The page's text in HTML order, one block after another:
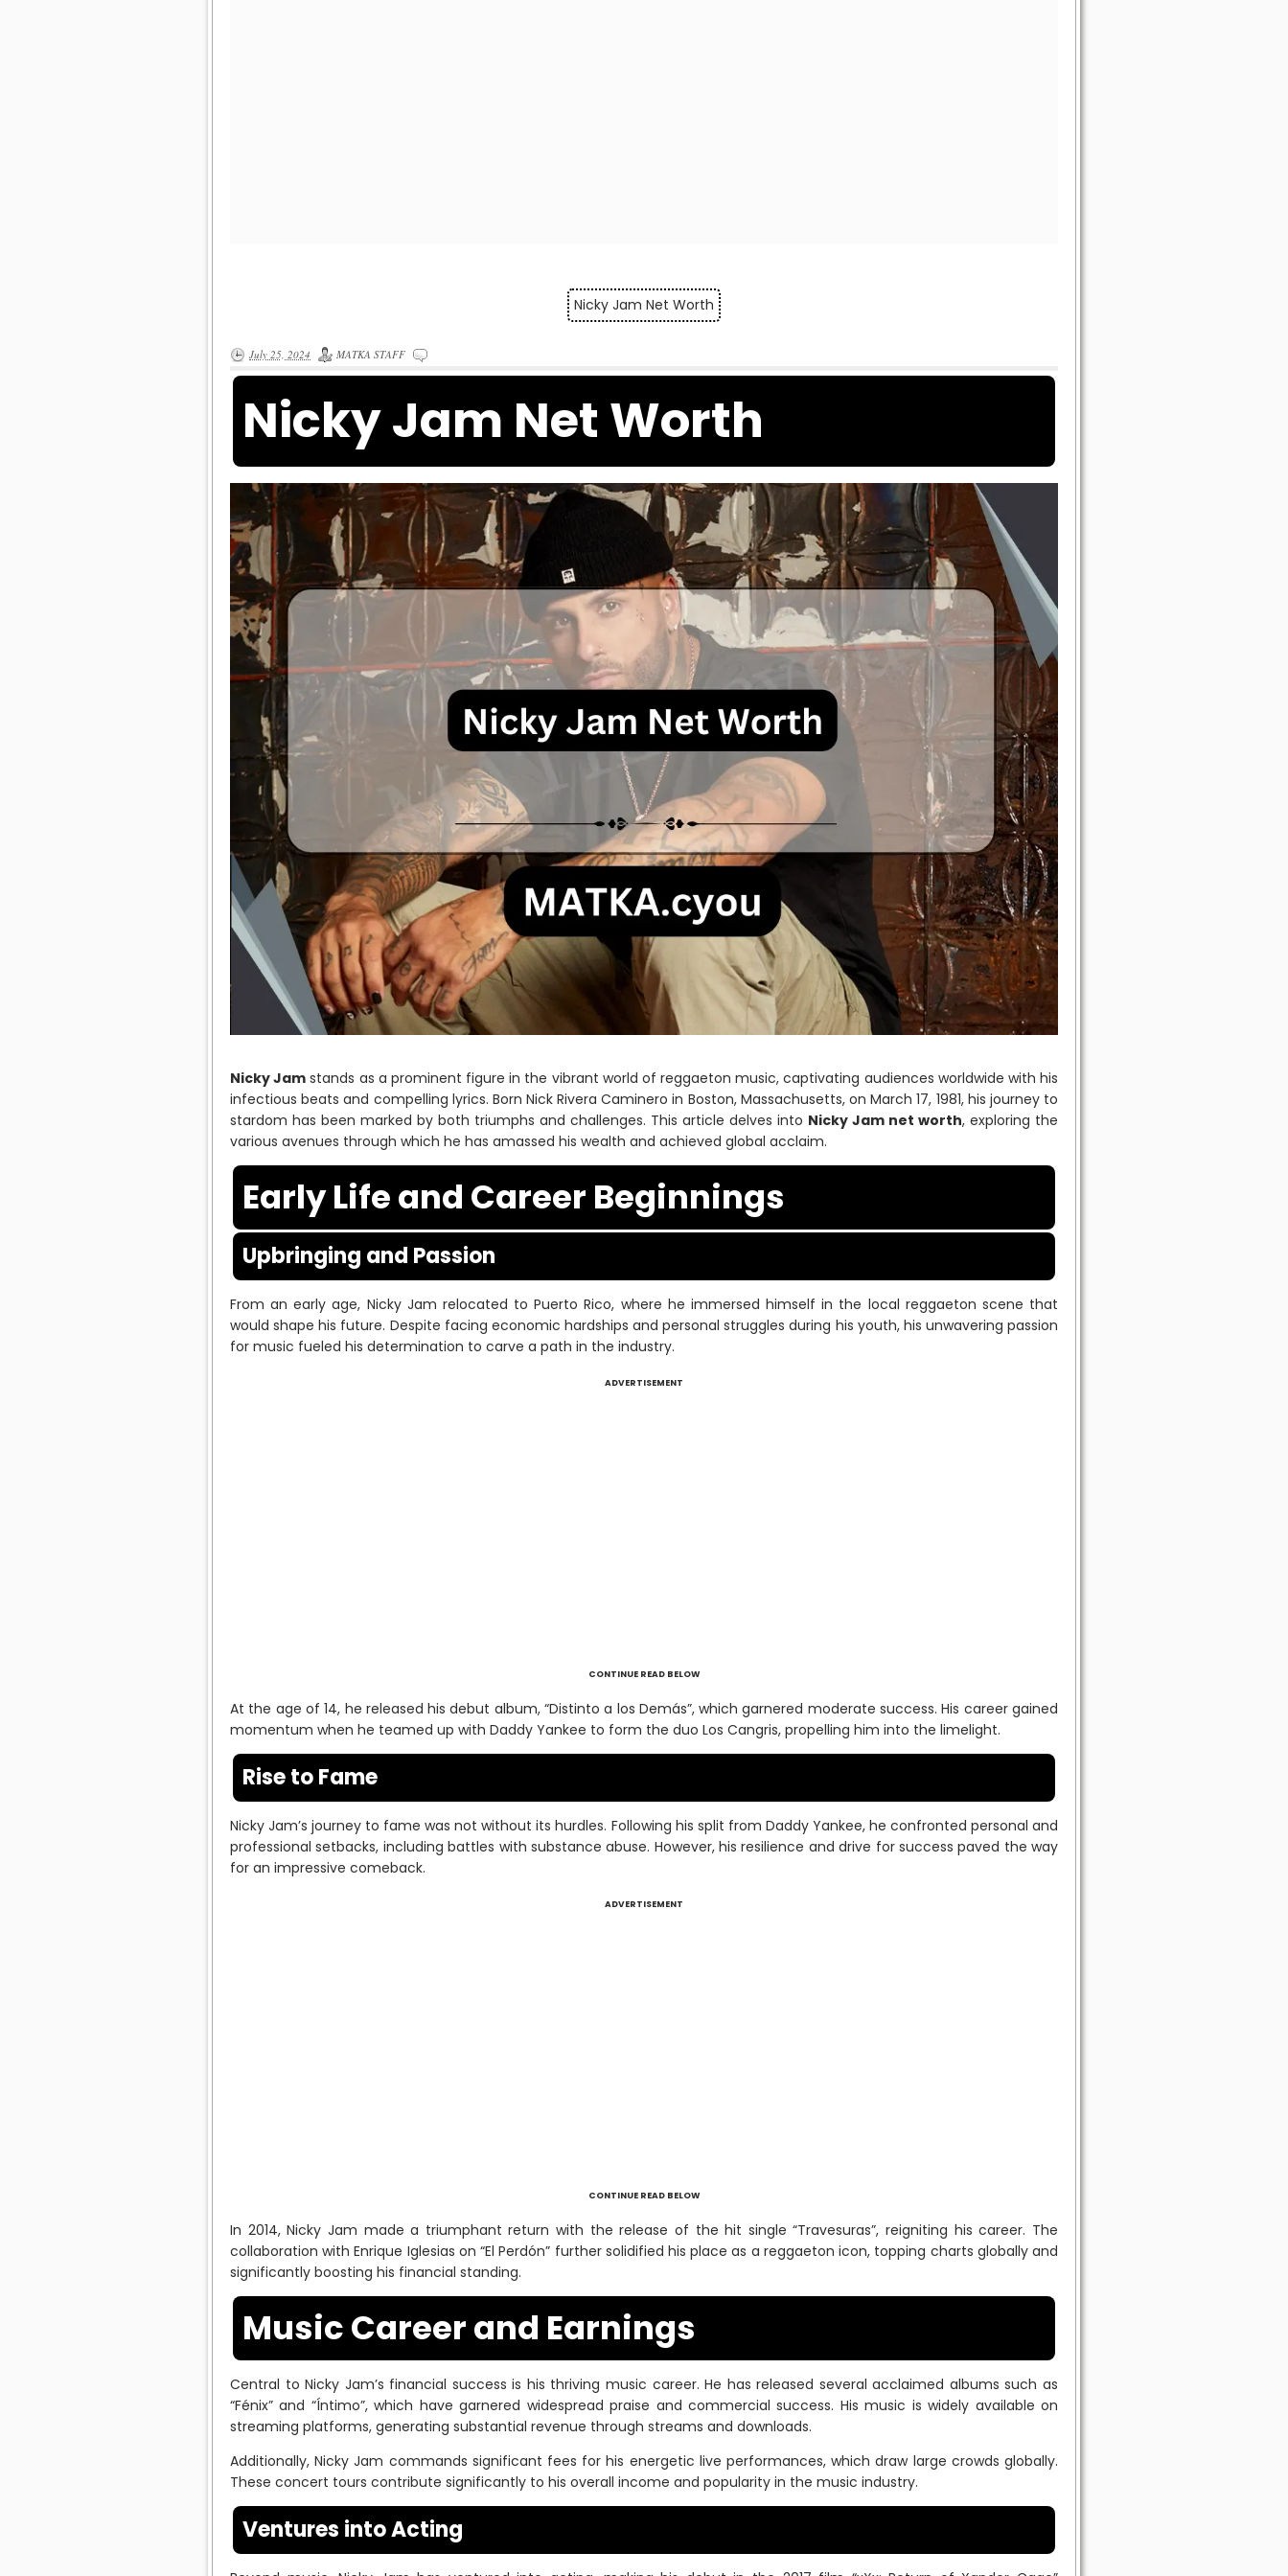
Nicky Jam Net Worth
July 25, 2024 MATKA STAFF
Nicky Jam Net Worth
Nicky Jam stands as a prominent figure in the vibrant world of reggaeton music, captivating audiences worldwide with his
infectious beats and compelling lyrics. Born Nick Rivera Caminero in Boston, Massachusetts, on March 17, 1981, his journey to
stardom has been marked by both triumphs and challenges. This article delves into Nicky Jam net worth, exploring the
various avenues through which he has amassed his wealth and achieved global acclaim.
Early Life and Career Beginnings
Upbringing and Passion
From an early age, Nicky Jam relocated to Puerto Rico, where he immersed himself in the local reggaeton scene that
would shape his future. Despite facing economic hardships and personal struggles during his youth, his unwavering passion
for music fueled his determination to carve a path in the industry.
ADVERTISEMENT
CONTINUE READ BELOW
At the age of 14, he released his debut album, “Distinto a los Demás”, which garnered moderate success. His career gained
momentum when he teamed up with Daddy Yankee to form the duo Los Cangris, propelling him into the limelight.
Rise to Fame
Nicky Jam’s journey to fame was not without its hurdles. Following his split from Daddy Yankee, he confronted personal and
professional setbacks, including battles with substance abuse. However, his resilience and drive for success paved the way
for an impressive comeback.
ADVERTISEMENT
CONTINUE READ BELOW
In 2014, Nicky Jam made a triumphant return with the release of the hit single “Travesuras”, reigniting his career. The
collaboration with Enrique Iglesias on “El Perdón” further solidified his place as a reggaeton icon, topping charts globally and
significantly boosting his financial standing.
Music Career and Earnings
Central to Nicky Jam’s financial success is his thriving music career. He has released several acclaimed albums such as
“Fénix” and “Íntimo”, which have garnered widespread praise and commercial success. His music is widely available on
streaming platforms, generating substantial revenue through streams and downloads.
Additionally, Nicky Jam commands significant fees for his energetic live performances, which draw large crowds globally.
These concert tours contribute significantly to his overall income and popularity in the music industry.
Ventures into Acting